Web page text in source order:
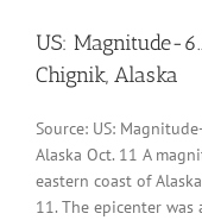
US: Magnitude-
Chignik, Alaska
Source: US:
Alaska Oct. 11 A
eastern coast of
11. The epicenter